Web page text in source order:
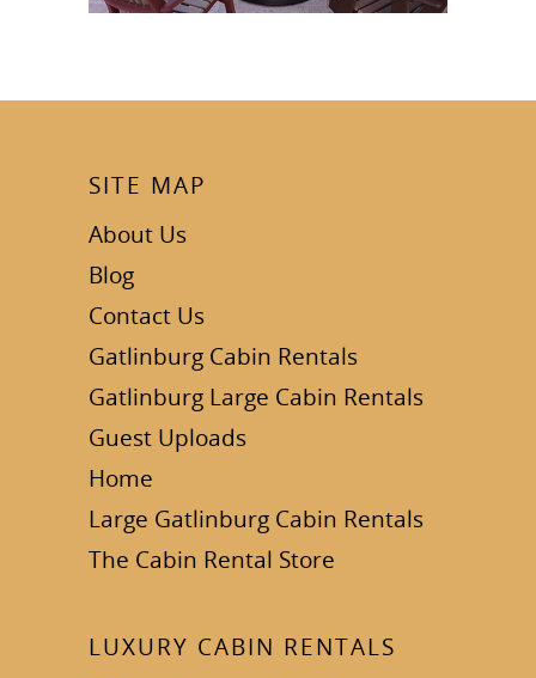
SITE MAP
About Us
Blog
Contact Us
Gatlinburg Cabin Rentals
Gatlinburg Large Cabin Rentals
Guest Uploads
Home
Large Gatlinburg Cabin Rentals
The Cabin Rental Store
LUXURY CABIN RENTALS